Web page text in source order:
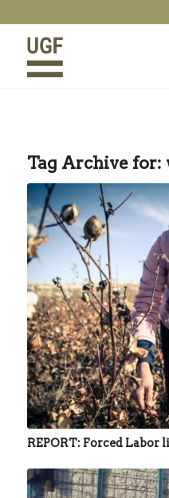
Tag Archive for:
REPORT: Forced